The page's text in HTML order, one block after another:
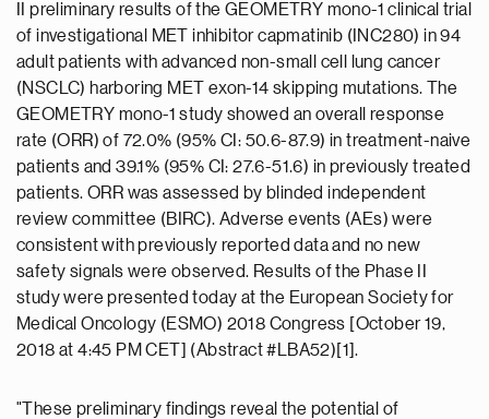
II preliminary results of the GEOMETRY mono-1 clinical trial
of investigational MET inhibitor capmatinib (INC280) in 94
adult patients with advanced non-small cell lung cancer
(NSCLC) harboring MET exon-14 skipping mutations. The
GEOMETRY mono-1 study showed an overall response
rate (ORR) of 72.0% (95% CI: 50.6-87.9) in treatment-naive
patients and 39.1% (95% CI: 27.6-51.6) in previously treated
patients. ORR was assessed by blinded independent
review committee (BIRC). Adverse events (AEs) were
consistent with previously reported data and no new
safety signals were observed. Results of the Phase II
study were presented today at the European Society for
Medical Oncology (ESMO) 2018 Congress [October 19,
2018 at 4:45 PM CET] (Abstract #LBA52)[1].
"These preliminary findings reveal the potential of